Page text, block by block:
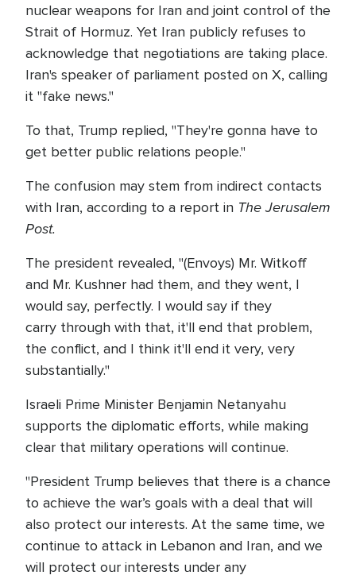
nuclear weapons for Iran and joint control of the
Strait of Hormuz. Yet Iran publicly refuses to
acknowledge that negotiations are taking place.
Iran's speaker of parliament posted on X, calling
it "fake news."
To that, Trump replied, "They're gonna have to
get better public relations people."
The confusion may stem from indirect contacts
with Iran, according to a report in The Jerusalem
Post.
The president revealed, "(Envoys) Mr. Witkoff
and Mr. Kushner had them, and they went, I
would say, perfectly. I would say if they
carry through with that, it'll end that problem,
the conflict, and I think it'll end it very, very
substantially."
Israeli Prime Minister Benjamin Netanyahu
supports the diplomatic efforts, while making
clear that military operations will continue.
"President Trump believes that there is a chance
to achieve the war’s goals with a deal that will
also protect our interests. At the same time, we
continue to attack in Lebanon and Iran, and we
will protect our interests under any